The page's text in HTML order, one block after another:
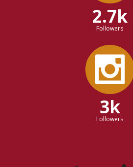
2.7k
Followers
3k
Followers